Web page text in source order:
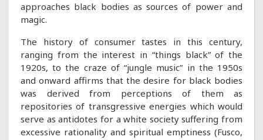
approaches black bodies as sources of power and
magic.
The history of consumer tastes in this century,
ranging from the interest in “things black” of the
1920s, to the craze of “jungle music” in the 1950s
and onward affirms that the desire for black bodies
was derived from perceptions of them as
repositories of transgressive energies which would
serve as antidotes for a white society suffering from
excessive rationality and spiritual emptiness (Fusco,